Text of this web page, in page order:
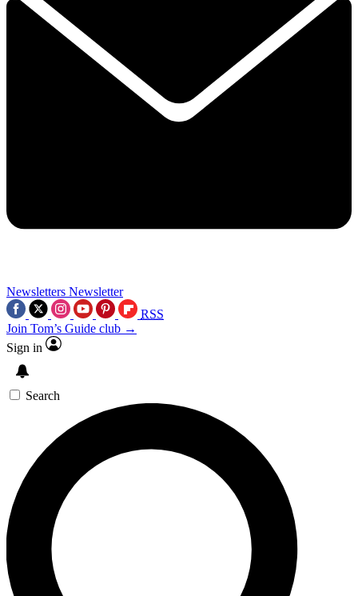
Newsletters Newsletter
RSS
Join Tom’s Guide club →
Sign in
Search